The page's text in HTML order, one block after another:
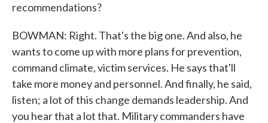
recommendations?
BOWMAN: Right. That's the big one. And also, he
wants to come up with more plans for prevention,
command climate, victim services. He says that'll
take more money and personnel. And finally, he said,
listen; a lot of this change demands leadership. And
you hear that a lot that. Military commanders have